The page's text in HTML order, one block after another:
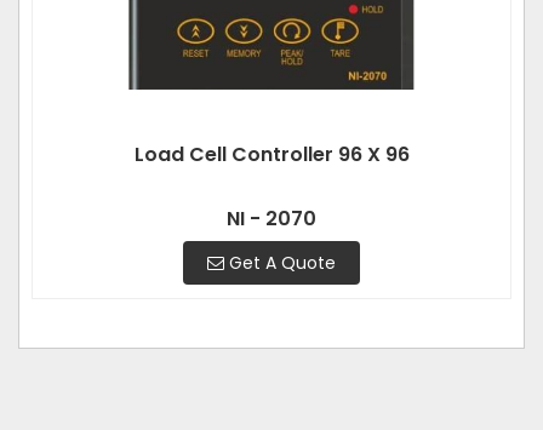
Load Cell Controller 96 X 96
NI - 2070
Get A Quote